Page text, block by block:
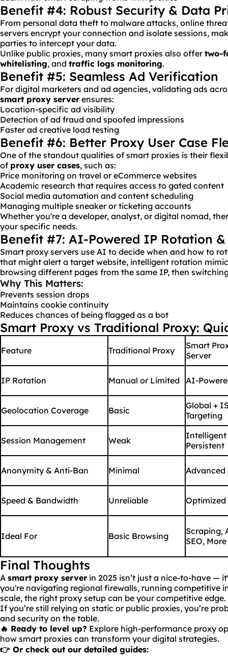
Benefit #4: Robust Security & Data
From personal data theft to malware attacks, online
servers encrypt your connection and isolate sessions,
parties to intercept your data.
Unlike public proxies, many smart proxies also offertwo-
whitelisting, and traffic logs monitoring.
Benefit #5: Seamless Ad Verification
For digital marketers and ad agencies, validating ads
smart proxy server ensures:
Location-specific ad visibility
Detection of ad fraud and spoofed impressions
Faster ad creative load testing
Benefit #6: Better Proxy User Case
One of the standout qualities of smart proxies is their
of proxy user cases, such as:
Price monitoring on travel or eCommerce websites
Academic research that requires access to gated content
Social media automation and content scheduling
Managing multiple sneaker or ticketing accounts
Whether you're a developer, analyst, or digital nomad,
your specific needs.
Benefit #7: AI-Powered IP Rotation &
Smart proxy servers use AI to decide when and how to
that might alert a target website, intelligent rotation
browsing different pages from the same IP, then
Why This Matters:
Prevents session drops
Maintains cookie continuity
Reduces chances of being flagged as a bot
Smart Proxy vs Traditional Proxy:
Feature Traditional Proxy
Smart
Server
IP Rotation Manual or Limited AI-
Geolocation Coverage Basic
Global +
Targeting
Session Management Weak
Intelligent
Persistent
Anonymity & Anti-Ban Minimal Advanced
Speed & Bandwidth Unreliable Optimized
Ideal For Basic Browsing
Scraping,
SEO, More
Final Thoughts
A smart proxy server in 2025 isn’t just a nice-to-have —
you're navigating regional firewalls, running competitive
scale, the right proxy setup can be your competitive edge.
If you’re still relying on static or public proxies, you’re
and security on the table.
🔥 Ready to level up? Explore high-performance proxy
how smart proxies can transform your digital strategies.
👉 Or check out our detailed guides: